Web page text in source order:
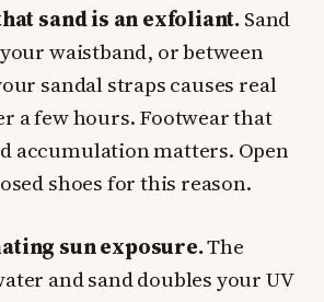
sand is an exfoliant.Sand
waistband, or between
sandal straps causes real
a few hours. Footwear that
accumulation matters. Open
shoes for this reason.
sun exposure.The
and sand doubles your UV